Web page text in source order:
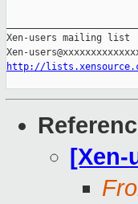
Xen-users mailing list
http://
[Xen-